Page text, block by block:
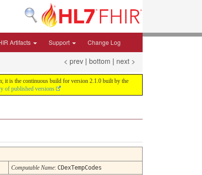
Artifacts Support Change Log
< prev | bottom | next >
it is the continuous build for version 2.1.0 built by the
of published versions
Computable Name: CDexTempCodes